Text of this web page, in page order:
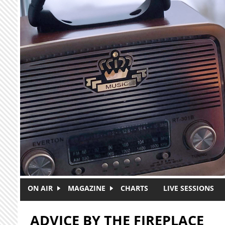
Skip to main content
ON AIR MAGAZINE CHARTS LIVE SESSIONS
ADVICE BY THE FIREPLACE